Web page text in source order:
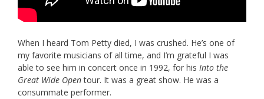
When I heard Tom Petty died, I was crushed. He’s one of
my favorite musicians of all time, and I’m grateful I was
able to see him in concert once in 1992, for his Into the
Great Wide Opentour. It was a great show. He was a
consummate performer.